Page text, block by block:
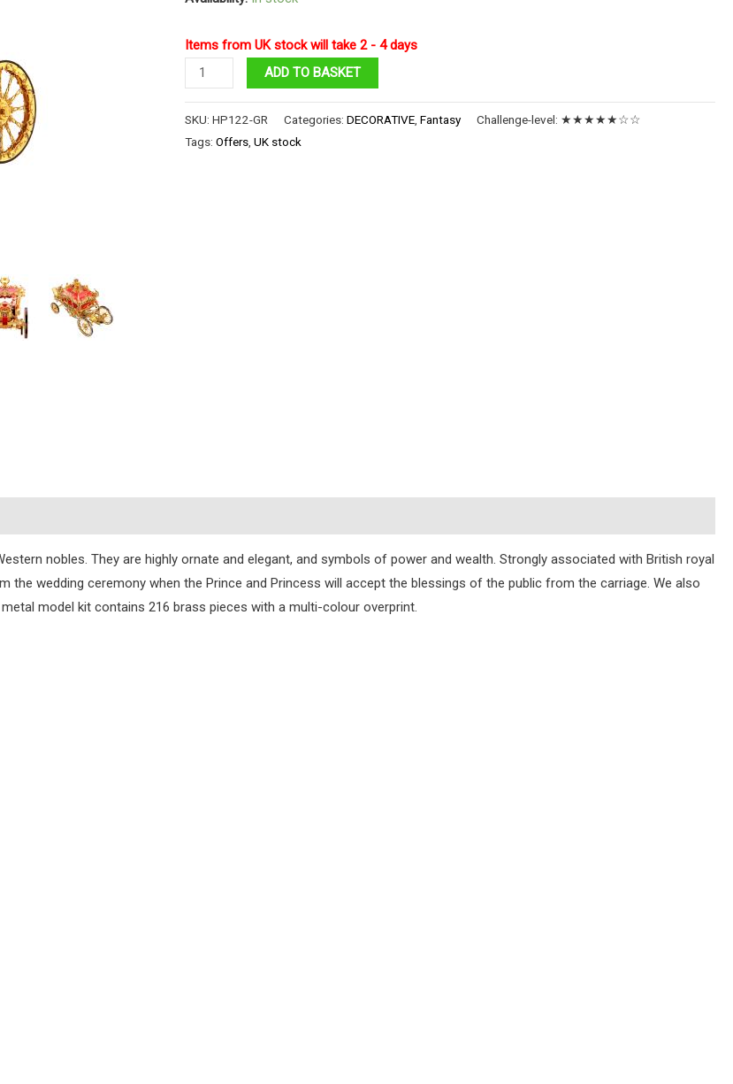
Items from UK stock will take 2 - 4 days
The
Princess
Carriage
quantity
ADD TO BASKET
SKU:HP122-GR Categories:DECORATIVE ,Fantasy Challenge-level: ★★★★★☆☆
Tags:Offers ,UK stock
nobles. They are highly ornate and elegant, and symbols of power and wealth. Strongly associated with British royal
wedding ceremony when the Prince and Princess will accept the blessings of the public from the carriage. We also
model kit contains 216 brass pieces with a multi-colour overprint.